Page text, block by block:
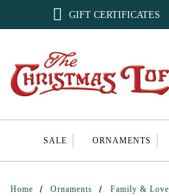
 GIFT CERTIFICATES
SALE ORNAMENTS
Home Ornaments Family & Love